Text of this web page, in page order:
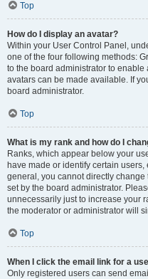
Top
How do I display an avatar?
Within your User Control Panel,
one of the four following methods:
to the board administrator to
avatars can be made available. If
board administrator.
Top
What is my rank and how do I
Ranks, which appear below your
have made or identify certain
general, you cannot directly
set by the board administrator.
unnecessarily just to increase your
the moderator or administrator will
Top
When I click the email link for a
Only registered users can send